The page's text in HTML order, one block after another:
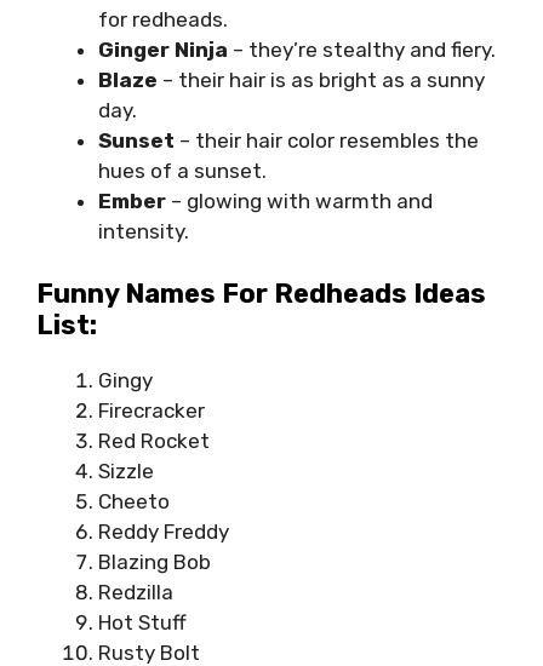
for redheads.
Ginger Ninja – they’re stealthy and fiery.
Blaze – their hair is as bright as a sunny
day.
Sunset – their hair color resembles the
hues of a sunset.
Ember – glowing with warmth and
intensity.
Funny Names For Redheads Ideas
List:
Gingy
Firecracker
Red Rocket
Sizzle
Cheeto
Reddy Freddy
Blazing Bob
Redzilla
Hot Stuff
Rusty Bolt